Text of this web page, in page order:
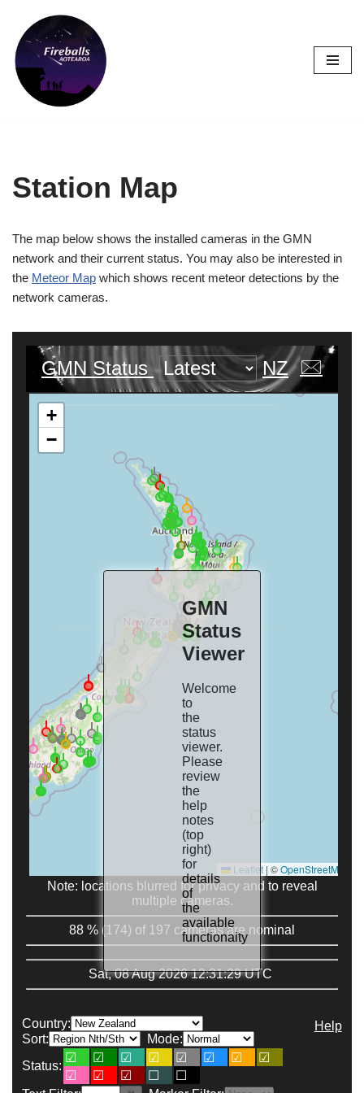
Skip
to
content
Station Map
The map below shows the installed cameras in the GMN
network and their current status. You may also be interested in
the Meteor Map which shows recent meteor detections by the
network cameras.